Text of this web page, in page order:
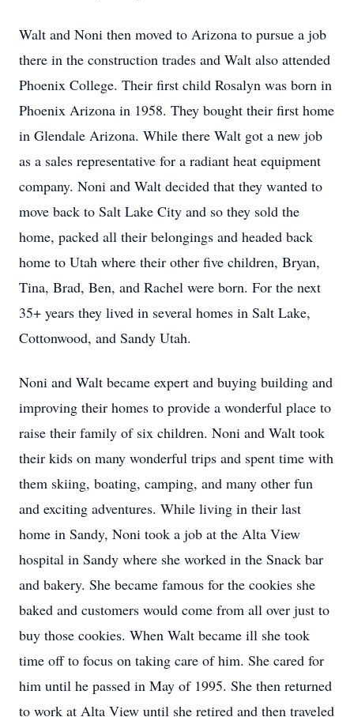
Walt and Noni then moved to Arizona to pursue a job
there in the construction trades and Walt also attended
Phoenix College. Their first child Rosalyn was born in
Phoenix Arizona in 1958. They bought their first home
in Glendale Arizona. While there Walt got a new job
as a sales representative for a radiant heat equipment
company. Noni and Walt decided that they wanted to
move back to Salt Lake City and so they sold the
home, packed all their belongings and headed back
home to Utah where their other five children, Bryan,
Tina, Brad, Ben, and Rachel were born. For the next
35+ years they lived in several homes in Salt Lake,
Cottonwood, and Sandy Utah.
Noni and Walt became expert and buying building and
improving their homes to provide a wonderful place to
raise their family of six children. Noni and Walt took
their kids on many wonderful trips and spent time with
them skiing, boating, camping, and many other fun
and exciting adventures. While living in their last
home in Sandy, Noni took a job at the Alta View
hospital in Sandy where she worked in the Snack bar
and bakery. She became famous for the cookies she
baked and customers would come from all over just to
buy those cookies. When Walt became ill she took
time off to focus on taking care of him. She cared for
him until he passed in May of 1995. She then returned
to work at Alta View until she retired and then traveled